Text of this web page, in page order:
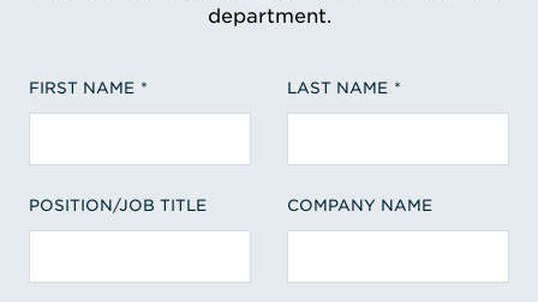
department.
FIRST NAME LAST NAME
POSITION/JOB TITLE COMPANY NAME